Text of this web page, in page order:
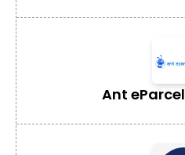
Ant eParcel